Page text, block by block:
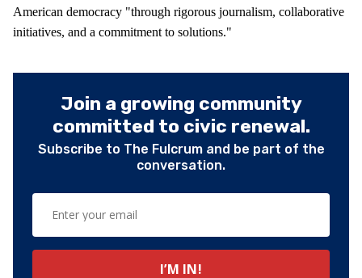
American democracy "through rigorous journalism, collaborative
initiatives, and a commitment to solutions."
Join a growing community
committed to civic renewal.
Subscribe to The Fulcrum and be part of the
conversation.